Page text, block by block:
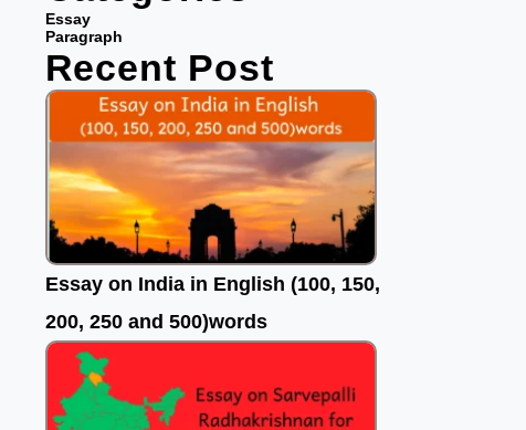
b
o
o
k
t
r
u
e
Essay
Paragraph
Recent Post
Essay on India in English (100, 150,
200, 250 and 500)words